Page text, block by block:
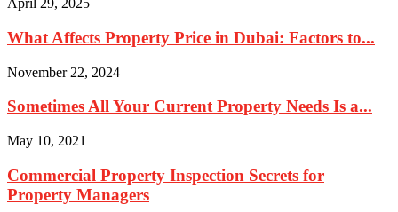
April 29, 2025
What Affects Property Price in Dubai: Factors to...
November 22, 2024
Sometimes All Your Current Property Needs Is a...
May 10, 2021
Commercial Property Inspection Secrets for
Property Managers